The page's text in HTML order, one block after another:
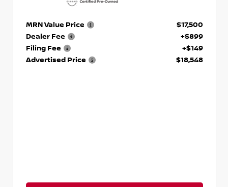
MRN Value Price
$17,500
Dealer Fee
+$899
Filing Fee
+$149
Advertised Price
$18,548